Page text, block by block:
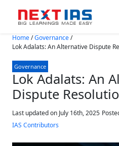
Skip to main content
Home/Governance/
Lok Adalats: An Alternative Dispute
Governance
Lok Adalats: An
Dispute
Last updated on July 16th, 2025
IAS Contributors